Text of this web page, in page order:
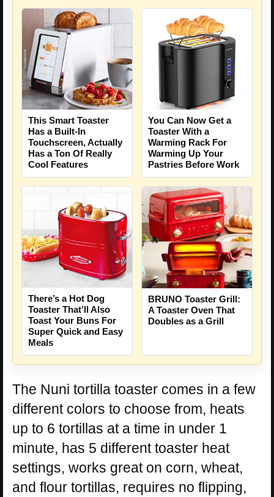
This Smart Toaster
Has a Built-In
Touchscreen, Actually
Has a Ton Of Really
Cool Features
You Can Now Get a
Toaster With a
Warming Rack For
Warming Up Your
Pastries Before Work
There’s a Hot Dog
Toaster That’ll Also
Toast Your Buns For
Super Quick and Easy
Meals
BRUNO Toaster Grill:
A Toaster Oven That
Doubles as a Grill
The Nuni tortilla toaster comes in a few
different colors to choose from, heats
up to 6 tortillas at a time in under 1
minute, has 5 different toaster heat
settings, works great on corn, wheat,
and flour tortillas, requires no flipping,